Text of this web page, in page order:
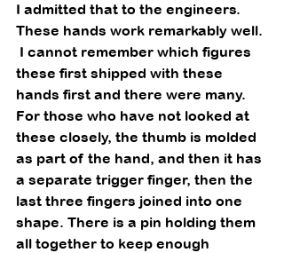
I admitted that to the engineers.
These hands work remarkably well.
I cannot remember which figures
these first shipped with these
hands first and there were many.
For those who have not looked at
these closely, the thumb is molded
as part of the hand, and then it has
a separate trigger finger, then the
last three fingers joined into one
shape. There is a pin holding them
all together to keep enough